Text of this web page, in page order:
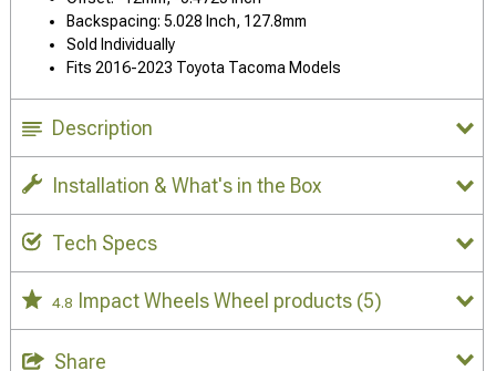
Backspacing: 5.028 Inch, 127.8mm
Sold Individually
Fits 2016-2023 Toyota Tacoma Models
Description
Installation & What's in the Box
Tech Specs
4.8 Impact Wheels Wheel products (5)
Share